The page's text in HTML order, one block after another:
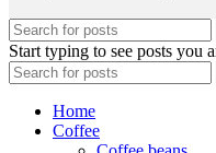
Start typing to see posts you
Home
Coffee